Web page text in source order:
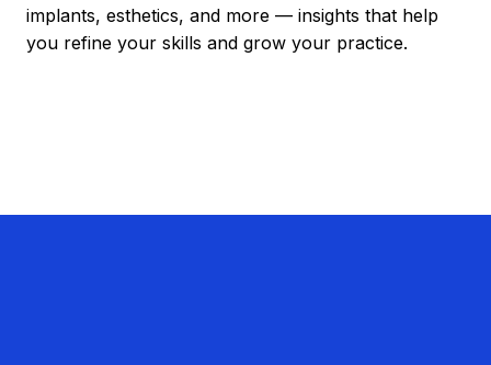
implants, esthetics, and more — insights that help
you refine your skills and grow your practice.